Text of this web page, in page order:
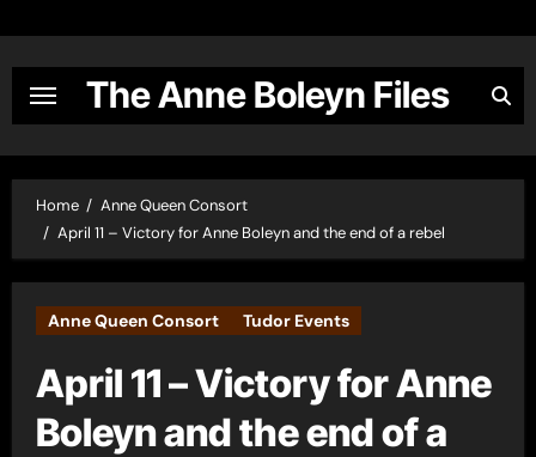
content
The Anne Boleyn Files
Home
Anne Queen Consort
April 11 – Victory for Anne Boleyn and the end of a rebel
Anne Queen Consort Tudor Events
April 11 – Victory for Anne
Boleyn and the end of a